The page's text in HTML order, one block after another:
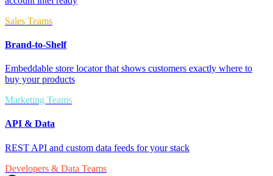
Sales Teams
Brand-to-Shelf
Embeddable store locator that shows customers exactly where to
buy your products
Marketing Teams
API & Data
REST API and custom data feeds for your stack
Developers & Data Teams